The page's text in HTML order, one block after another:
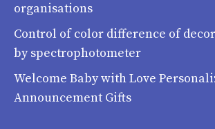
organisations
Control of color difference of
by spectrophotometer
Welcome Baby with Love
Announcement Gifts